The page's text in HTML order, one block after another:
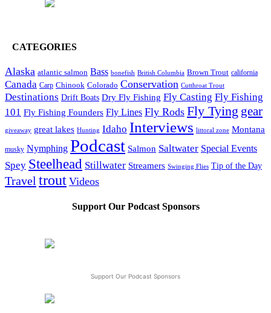
CATEGORIES
Alaska atlantic salmon Bass bonefish British Columbia Brown Trout california
Canada Carp Chinook Colorado Conservation Cutthroat Trout
Destinations Drift Boats Dry Fly Fishing Fly Casting Fly Fishing
101 Fly Fishing Founders Fly Lines Fly Rods Fly Tying gear
giveaway great lakes Hunting Idaho Interviews littoral zone Montana
musky Nymphing Podcast Salmon Saltwater Special Events
Spey Steelhead Stillwater Streamers Swinging Flies Tip of the Day
Travel trout Videos
Support Our Podcast Sponsors
Support Our Podcast Sponsors